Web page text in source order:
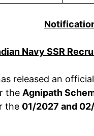
Navy SSR
released an
the Agnipath
the 01/2027 and